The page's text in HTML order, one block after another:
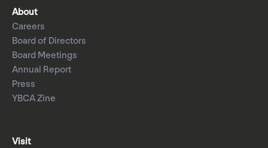
About
Careers
Board of Directors
Board Meetings
Annual Report
Press
YBCA Zine
Visit